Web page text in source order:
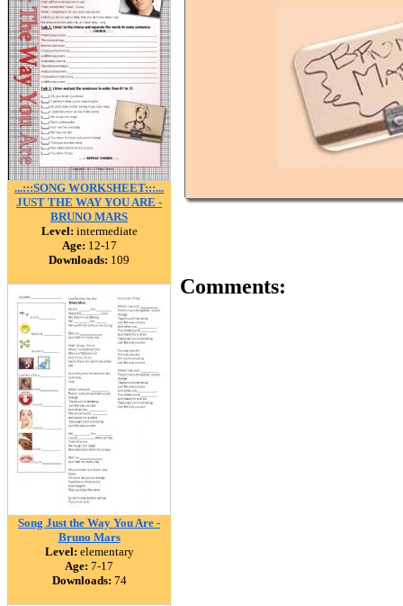
...:::SONG WORKSHEET:::...
JUST THE WAY YOU ARE -
BRUNO MARS
Level: intermediate
Age: 12-17
Downloads: 109
Song Just the Way You Are -
Bruno Mars
Level: elementary
Age: 7-17
Downloads: 74
Comments: